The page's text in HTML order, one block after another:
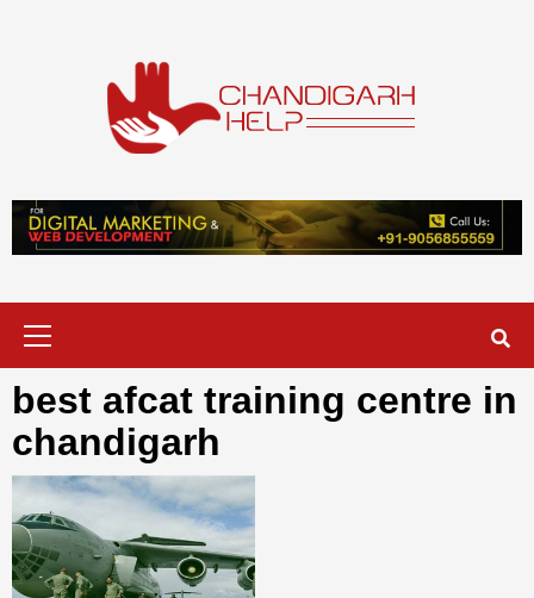
Chandigarh
Help
best afcat training centre in
chandigarh